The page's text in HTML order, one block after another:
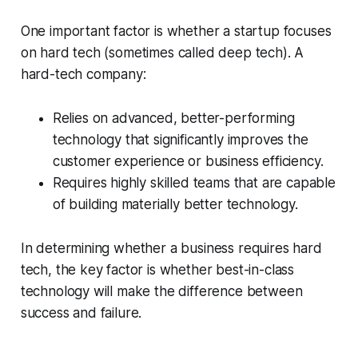
One important factor is whether a startup focuses
on hard tech (sometimes called deep tech). A
hard-tech company:
Relies on advanced, better-performing
technology that significantly improves the
customer experience or business efficiency.
Requires highly skilled teams that are capable
of building materially better technology.
In determining whether a business requires hard
tech, the key factor is whether best-in-class
technology will make the difference between
success and failure.